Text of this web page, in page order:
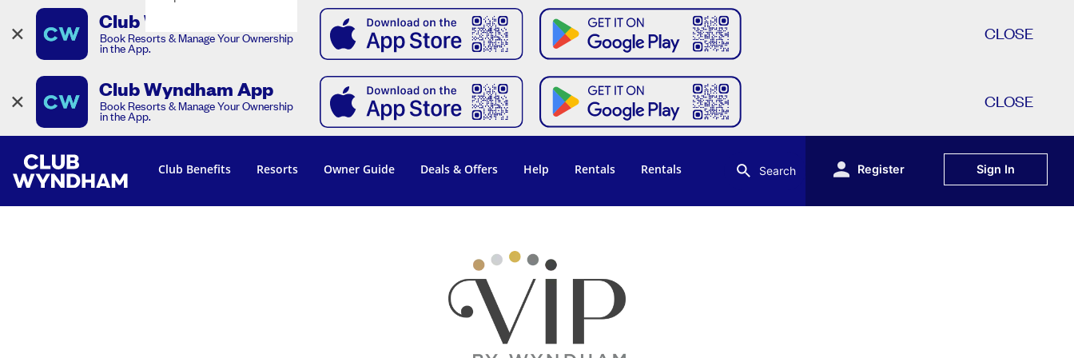
× Club Wyndham App
Book Resorts & Manage Your Ownership
in the App.
CLOSE
× Club Wyndham App
Book Resorts & Manage Your Ownership
in the App.
CLOSE
Club Benefits Resorts Owner Guide Deals & Offers Help Rentals Rentals Search Register Sign In